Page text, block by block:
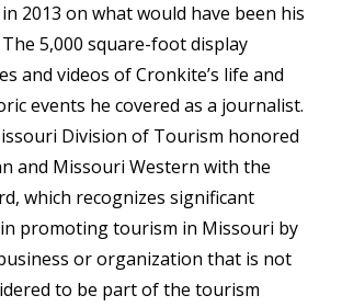
2013 on what would have been his
5,000 square-foot display
and videos of Cronkite’s life and
events he covered as a journalist.
Division of Tourism honored
and Missouri Western with the
which recognizes significant
promoting tourism in Missouri by
or organization that is not
to be part of the tourism